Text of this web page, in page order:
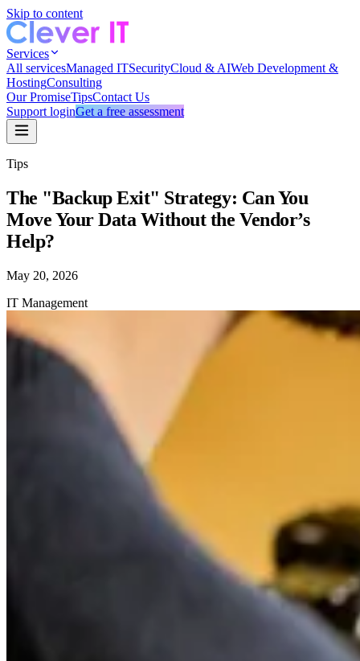
Skip to content
Services
All servicesManaged ITSecurityCloud & AIWeb Development &
HostingConsulting
Our PromiseTipsContact Us
Support loginGet a free assessment
Tips
The "Backup Exit" Strategy: Can You
Move Your Data Without the Vendor’s
Help?
May 20, 2026
IT Management